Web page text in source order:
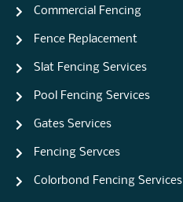
Commercial Fencing
Fence Replacement
Slat Fencing Services
Pool Fencing Services
Gates Services
Fencing Servces
Colorbond Fencing Services